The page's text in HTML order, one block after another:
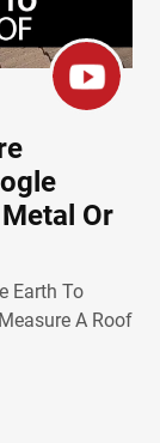
Or
Earth To
A Roof